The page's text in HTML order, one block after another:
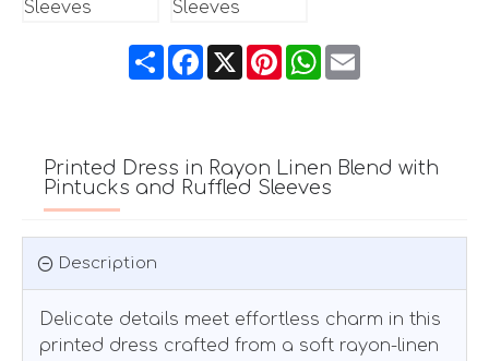
ShareFacebook
X PinterestWhatsApp
Email
Printed Dress in Rayon Linen Blend with
Pintucks and Ruffled Sleeves
Description
Delicate details meet effortless charm in this
printed dress crafted from a soft rayon-linen